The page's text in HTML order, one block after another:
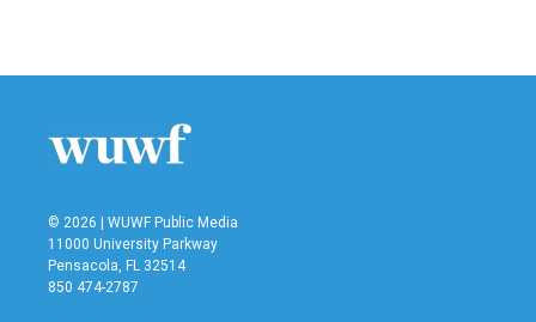
b
t
e
n
l
© 2026 | WUWF Public Media
11000 University Parkway
Pensacola, FL 32514
850 474-2787